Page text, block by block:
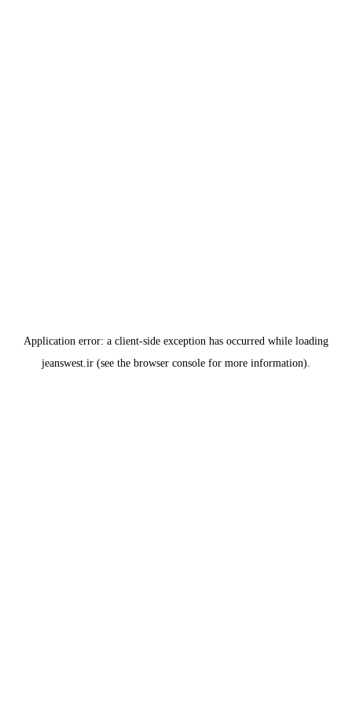
Application error: a client-side exception has occurred while loading
jeanswest.ir (see the browser console for more information).